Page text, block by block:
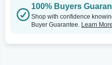
100% Buyers
Shop with confidence
Buyer Guarantee. Learn More